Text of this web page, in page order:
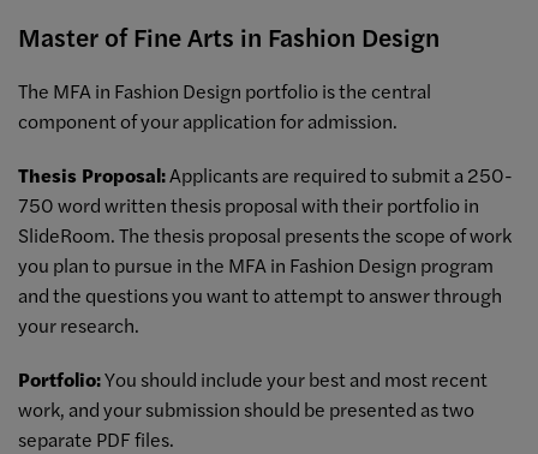
Master of Fine Arts in Fashion Design
The MFA in Fashion Design portfolio is the central
component of your application for admission.
Thesis Proposal:Applicants are required to submit a 250-
750 word written thesis proposal with their portfolio in
SlideRoom. The thesis proposal presents the scope of work
you plan to pursue in the MFA in Fashion Design program
and the questions you want to attempt to answer through
your research.
Portfolio:You should include your best and most recent
work, and your submission should be presented as two
separate PDF files.